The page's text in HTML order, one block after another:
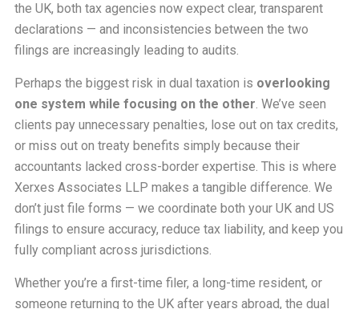
the UK, both tax agencies now expect clear, transparent
declarations — and inconsistencies between the two
filings are increasingly leading to audits.
Perhaps the biggest risk in dual taxation is overlooking
one system while focusing on the other. We’ve seen
clients pay unnecessary penalties, lose out on tax credits,
or miss out on treaty benefits simply because their
accountants lacked cross-border expertise. This is where
Xerxes Associates LLP makes a tangible difference. We
don’t just file forms — we coordinate both your UK and US
filings to ensure accuracy, reduce tax liability, and keep you
fully compliant across jurisdictions.
Whether you’re a first-time filer, a long-time resident, or
someone returning to the UK after years abroad, the dual